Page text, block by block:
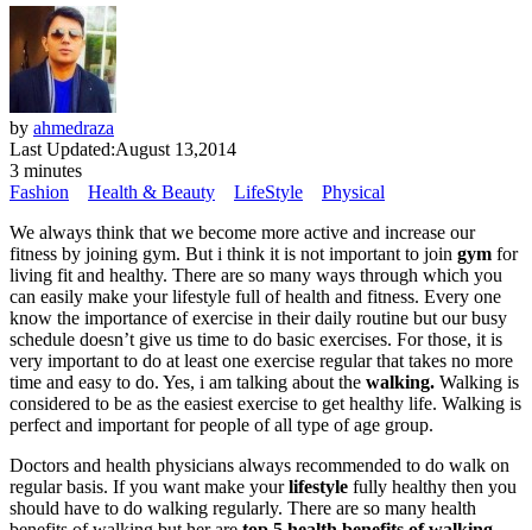
by ahmedraza
Last Updated:August 13,2014
3 minutes
Fashion
Health & Beauty LifeStyle
Physical
We always think that we become more active and increase our
fitness by joining gym. But i think it is not important to join gym for
living fit and healthy. There are so many ways through which you
can easily make your lifestyle full of health and fitness. Every one
know the importance of exercise in their daily routine but our busy
schedule doesn’t give us time to do basic exercises. For those, it is
very important to do at least one exercise regular that takes no more
time and easy to do. Yes, i am talking about the walking. Walking is
considered to be as the easiest exercise to get healthy life. Walking is
perfect and important for people of all type of age group.
Doctors and health physicians always recommended to do walk on
regular basis. If you want make yourlifestyle fully healthy then you
should have to do walking regularly. There are so many health